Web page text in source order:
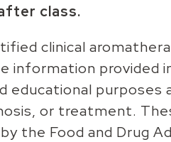
class.
clinical
information provided
educational purposes
or treatment.
the Food and Drug